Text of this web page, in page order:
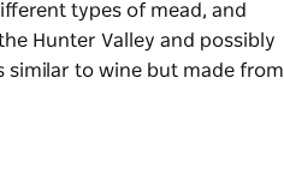
types of mead, and
Hunter Valley and possibly
similar to wine but made from
types of mead, and